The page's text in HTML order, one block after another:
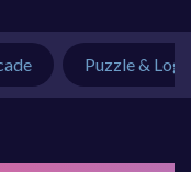
Puzzle &